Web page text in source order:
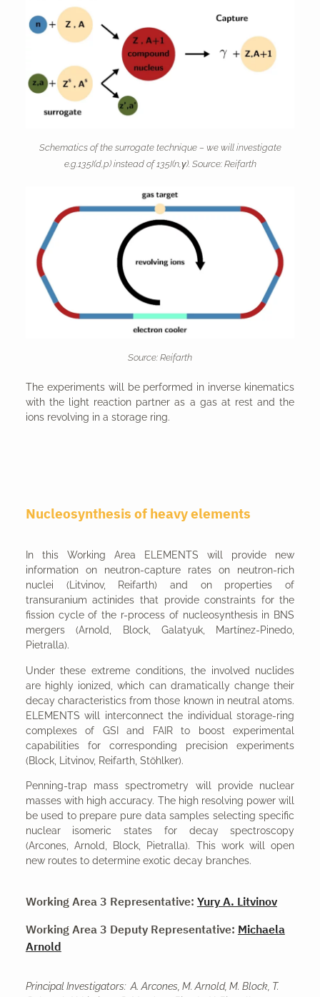
Schematics of the surrogate technique – we will investigate
e.g.135I(d,p) instead of 135I(n,γ). Source: Reifarth
Source: Reifarth
The experiments will be performed in inverse kinematics
with the light reaction partner as a gas at rest and the
ions revolving in a storage ring.
Nucleosynthesis of heavy elements
In this Working Area ELEMENTS will provide new
information on neutron-capture rates on neutron-rich
nuclei (Litvinov, Reifarth) and on properties of
transuranium actinides that provide constraints for the
fission cycle of the r-process of nucleosynthesis in BNS
mergers (Arnold, Block, Galatyuk, Martínez-Pinedo,
Pietralla).
Under these extreme conditions, the involved nuclides
are highly ionized, which can dramatically change their
decay characteristics from those known in neutral atoms.
ELEMENTS will interconnect the individual storage-ring
complexes of GSI and FAIR to boost experimental
capabilities for corresponding precision experiments
(Block, Litvinov, Reifarth, Stöhlker).
Penning-trap mass spectrometry will provide nuclear
masses with high accuracy. The high resolving power will
be used to prepare pure data samples selecting specific
nuclear isomeric states for decay spectroscopy
(Arcones, Arnold, Block, Pietralla). This work will open
new routes to determine exotic decay branches.
Working Area 3 Representative: Yury A. Litvinov
Working Area 3 Deputy Representative: Michaela
Arnold
Principal Investigators: A. Arcones, M. Arnold, M. Block, T.